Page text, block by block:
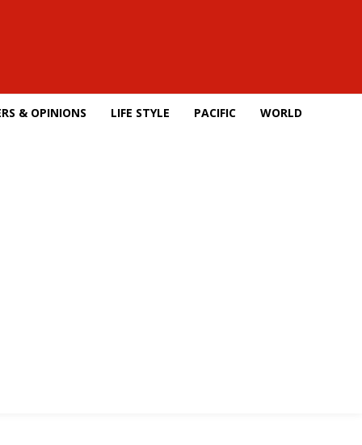
& OPINIONS LIFE STYLE PACIFIC WORLD